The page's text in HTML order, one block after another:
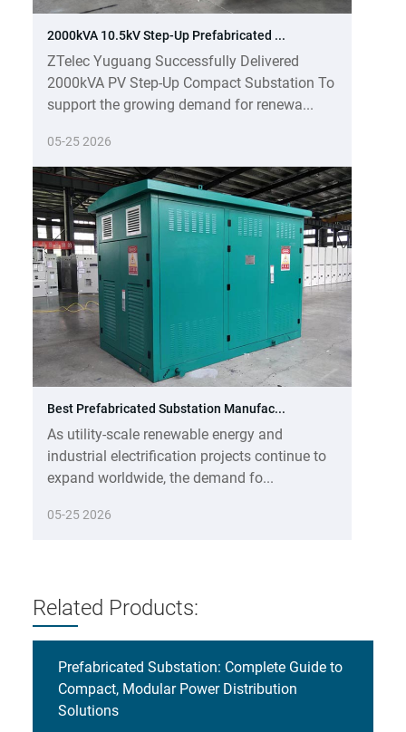
2000kVA 10.5kV Step-Up Prefabricated ...
ZTelec Yuguang Successfully Delivered
2000kVA PV Step-Up Compact Substation To
support the growing demand for renewa...
05-25 2026
Best Prefabricated Substation Manufac...
As utility-scale renewable energy and
industrial electrification projects continue to
expand worldwide, the demand fo...
05-25 2026
Related Products:
Prefabricated Substation: Complete Guide to
Compact, Modular Power Distribution
Solutions